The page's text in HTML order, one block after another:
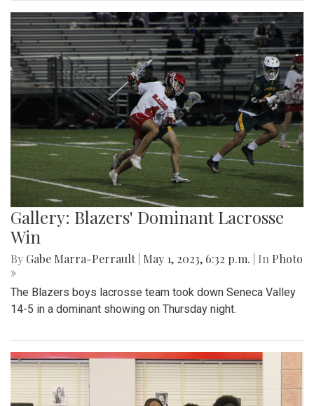
Gallery: Blazers' Dominant Lacrosse
Win
By Gabe Marra-Perrault May 1, 2023, 6:32 p.m. | In Photo
»
The Blazers boys lacrosse team took down Seneca Valley
14-5 in a dominant showing on Thursday night.